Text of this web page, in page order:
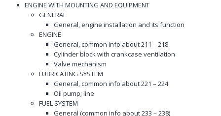
ENGINE WITH MOUNTING AND EQUIPMENT
GENERAL
General, engine installation and its function
ENGINE
General, common info about 211 – 218
Cylinder block with crankcase ventilation
Valve mechanism
LUBRICATING SYSTEM
General, common info about 221 – 224
Oil pump; line
FUEL SYSTEM
General (common info about 233 – 238)